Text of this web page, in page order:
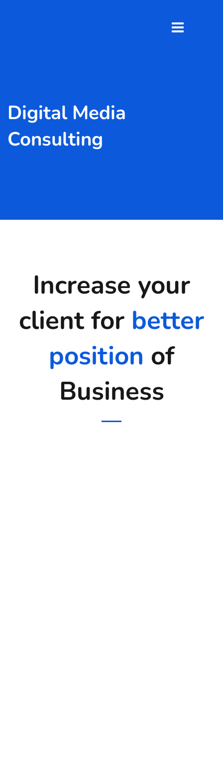
Digital Media
Consulting
Increase your
client for better
position of
Business